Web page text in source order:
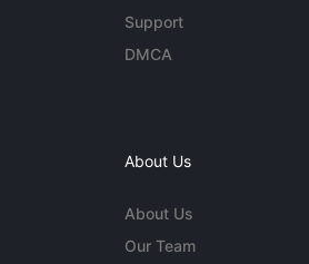
Support
DMCA
About Us
About Us
Our Team